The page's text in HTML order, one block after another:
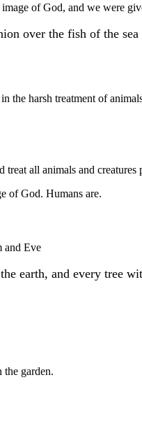
of God, and we were
over the fish of the
the harsh treatment of
treat all animals and creatures
of God. Humans are.
and Eve
earth, and every tree
garden.